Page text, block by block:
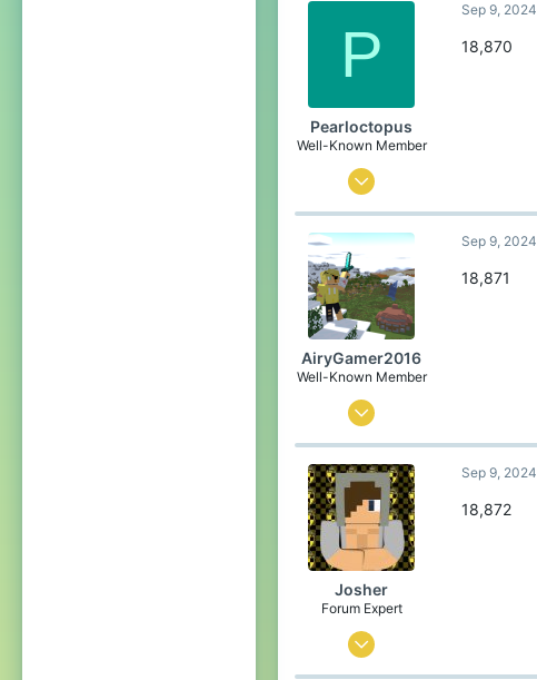
Belgium
P
Pearloctopus
Well-Known Member
Jul 30, 2021
2
96
89
Canada
Pronouns
He/Him
Sep 9, 2024
18,870
AiryGamer2016
Well-Known Member
Aug 28, 2020
74
121
84
21
Poland
Pronouns
He/Him
Sep 9, 2024
18,871
Josher
Forum Expert
Sep 1, 2015
436
Sep 9, 2024
18,872